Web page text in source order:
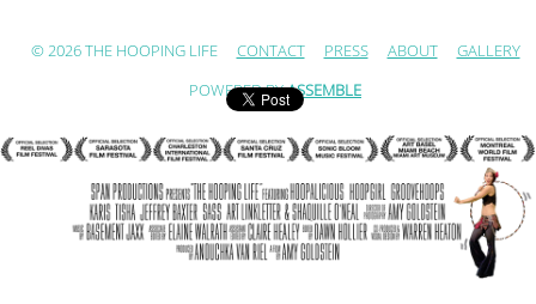
© 2026 THE HOOPING LIFE CONTACT PRESS ABOUT GALLERY
POWERED BYASSEMBLE